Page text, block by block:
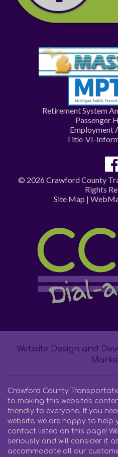
Retirement System
Passenger
Employment
Title-VI-
© 2026 Crawford County
Rights
Site Map |
Website Design and
Crawford County
to making this website's
friendly to everyone. If you
website, we are happy to
contact listed on this page!
seriously and will consider it
accommodate all our